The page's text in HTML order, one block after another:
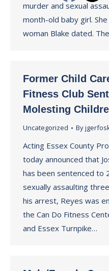
murder and sexual
month-old baby girl.
woman Blake dated.
Former Child
Fitness Club
Molesting
Uncategorized By
Acting Essex County
today announced that
has been sentenced to
sexually assaulting
his arrest, Reyes was
the Can Do Fitness
and Essex Turnpike…